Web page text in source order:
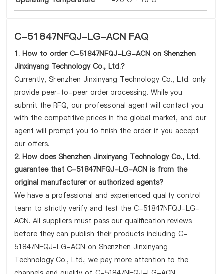
C-51847NFQJ-LG-ACN FAQ
1. How to order C-51847NFQJ-LG-ACN on Shenzhen
Jinxinyang Technology Co., Ltd.?
Currently, Shenzhen Jinxinyang Technology Co., Ltd. only
provide peer-to-peer order processing. While you
submit the RFQ, our professional agent will contact you
with the competitive prices in the global market, and our
agent will prompt you to finish the order if you accept
our offers.
2. How does Shenzhen Jinxinyang Technology Co., Ltd.
guarantee that C-51847NFQJ-LG-ACN is from the
original manufacturer or authorized agents?
We have a professional and experienced quality control
team to strictly verify and test the C-51847NFQJ-LG-
ACN. All suppliers must pass our qualification reviews
before they can publish their products including C-
51847NFQJ-LG-ACN on Shenzhen Jinxinyang
Technology Co., Ltd.; we pay more attention to the